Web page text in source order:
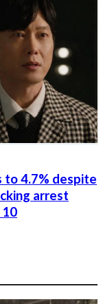
to 4.7% despite
arrest